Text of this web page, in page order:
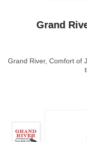
Grand
Grand River, Comfort of